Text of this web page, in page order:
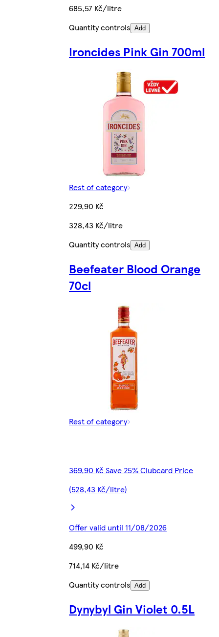
685,57 Kč/litre
Quantity controls Add
Ironcides Pink Gin 700ml
Rest of category
229,90 Kč
328,43 Kč/litre
Quantity controls Add
Beefeater Blood Orange
70cl
Rest of category
369,90 Kč Save 25% Clubcard Price
(528,43 Kč/litre)
Offer valid until 11/08/2026
499,90 Kč
714,14 Kč/litre
Quantity controls Add
Dynybyl Gin Violet 0.5L